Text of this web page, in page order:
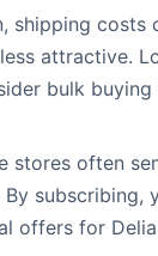
shipping costs
attractive.
bulk
stores often
subscribing,
offers for